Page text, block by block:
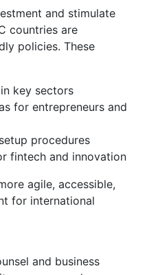
and stimulate
countries are
policies. These
key sectors
for entrepreneurs and
procedures
fintech and innovation
agile, accessible,
for international
and business